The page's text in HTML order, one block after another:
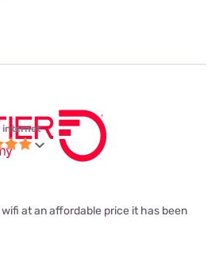
internet
at an affordable price it has been